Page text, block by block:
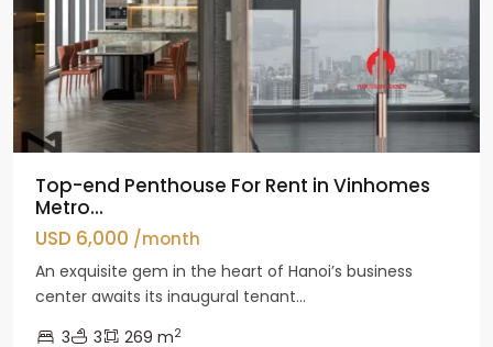
Top-end Penthouse For Rent in Vinhomes
Metro...
USD 6,000 /month
An exquisite gem in the heart of Hanoi’s business
center awaits its inaugural tenant...
3
3 269 m2